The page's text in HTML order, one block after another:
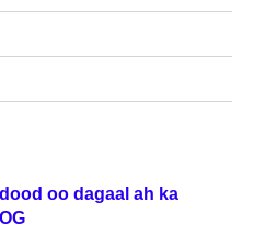
oo dagaal ah ka